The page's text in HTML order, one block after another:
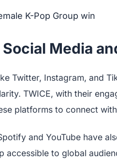
K-Pop Group win
Media
Twitter, Instagram, and
TWICE, with their
platforms to connect
and YouTube have
accessible to global